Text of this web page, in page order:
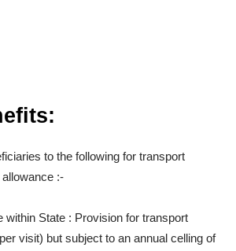
to the following for transport
:-
within State : Provision for transport
visit) but subject to an annual celling of